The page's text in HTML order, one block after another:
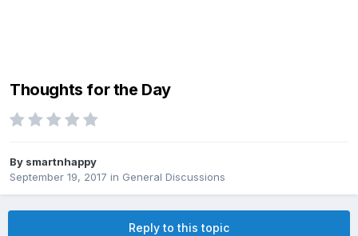
Thoughts for the Day
By smartnhappy
September 19, 2017 in General Discussions
Reply to this topic